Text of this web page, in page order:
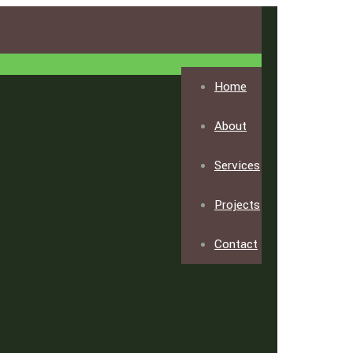
Home
About
Services
Projects
Contact